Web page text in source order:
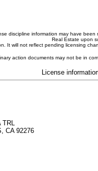
discipline information may have
Real Estate upon
It will not reflect pending licensing
action documents may not be in
License
TRL
CA 92276